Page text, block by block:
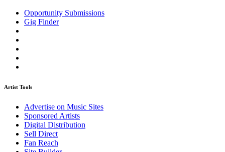
Opportunity Submissions
Gig Finder
Artist Tools
Advertise on Music Sites
Sponsored Artists
Digital Distribution
Sell Direct
Fan Reach